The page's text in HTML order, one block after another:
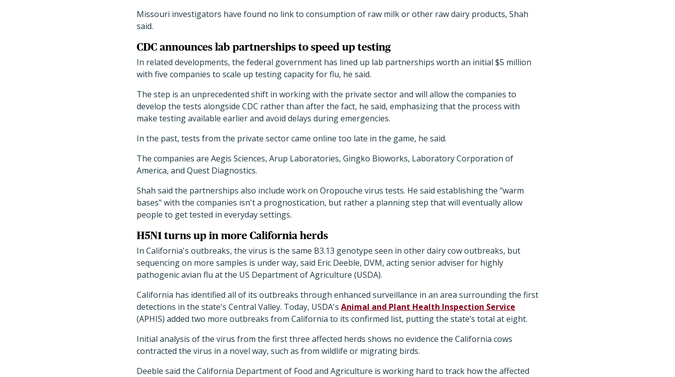
Missouri investigators have found no link to consumption of raw milk or other raw dairy products, Shah
said.
CDC announces lab partnerships to speed up testing
In related developments, the federal government has lined up lab partnerships worth an initial $5 million
with five companies to scale up testing capacity for flu, he said.
The step is an unprecedented shift in working with the private sector and will allow the companies to
develop the tests alongside CDC rather than after the fact, he said, emphasizing that the process with
make testing available earlier and avoid delays during emergencies.
In the past, tests from the private sector came online too late in the game, he said.
The companies are Aegis Sciences, Arup Laboratories, Gingko Bioworks, Laboratory Corporation of
America, and Quest Diagnostics.
Shah said the partnerships also include work on Oropouche virus tests. He said establishing the "warm
bases" with the companies isn't a prognostication, but rather a planning step that will eventually allow
people to get tested in everyday settings.
H5N1 turns up in more California herds
In California's outbreaks, the virus is the same B3.13 genotype seen in other dairy cow outbreaks, but
sequencing on more samples is under way, said Eric Deeble, DVM, acting senior adviser for highly
pathogenic avian flu at the US Department of Agriculture (USDA).
California has identified all of its outbreaks through enhanced surveillance in an area surrounding the first
detections in the state's Central Valley. Today, USDA's Animal and Plant Health Inspection Service
(APHIS) added two more outbreaks from California to its confirmed list, putting the state’s total at eight.
Initial analysis of the virus from the first three affected herds shows no evidence the California cows
contracted the virus in a novel way, such as from wildlife or migrating birds.
Deeble said the California Department of Food and Agriculture is working hard to track how the affected